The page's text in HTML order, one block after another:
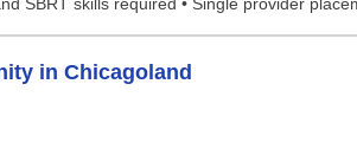
in Chicagoland